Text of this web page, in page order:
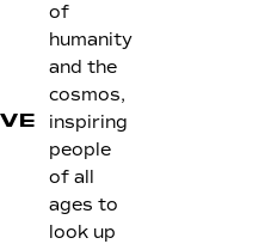
of
humanity
and the
cosmos,
inspiring
people
of all
ages to
look up